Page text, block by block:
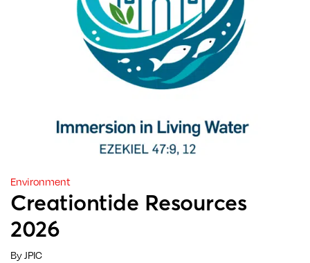
Environment
Creationtide Resources
2026
By JPIC